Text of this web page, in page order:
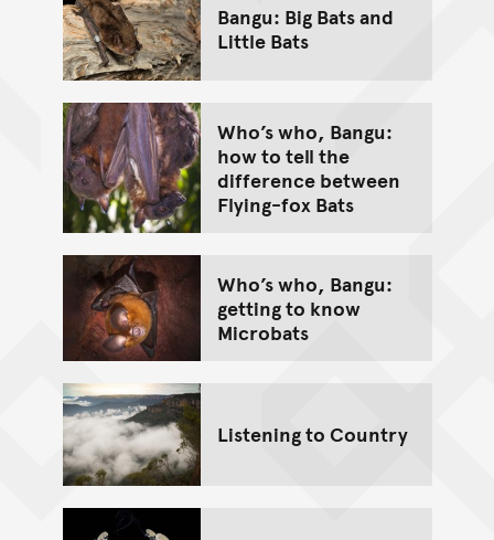
Bangu: Big Bats and
Little Bats
Who’s who, Bangu:
how to tell the
difference between
Flying-fox Bats
Who’s who, Bangu:
getting to know
Microbats
Listening to Country